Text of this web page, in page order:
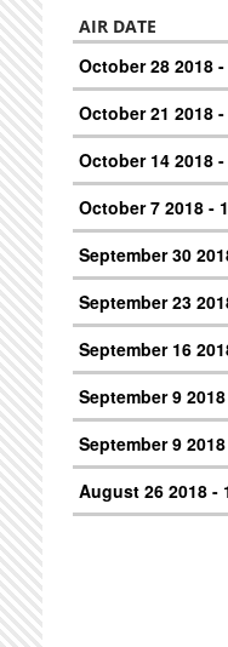
AIR DATE
October 28 2018 -
October 21 2018 -
October 14 2018 -
October 7 2018 -
September 30
September 23
September 16
September 9
September 9
August 26 2018 -